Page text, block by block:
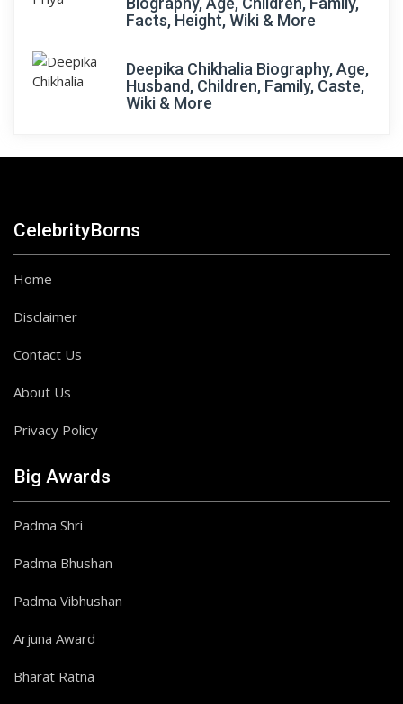
Facts, Height, Wiki & More
Deepika Chikhalia Biography, Age,
Husband, Children, Family, Caste,
Wiki & More
CelebrityBorns
Home
Disclaimer
Contact Us
About Us
Privacy Policy
Big Awards
Padma Shri
Padma Bhushan
Padma Vibhushan
Arjuna Award
Bharat Ratna